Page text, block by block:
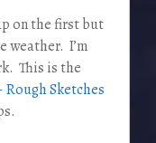
on the first but
weather. I’m
This is the
Rough Sketches